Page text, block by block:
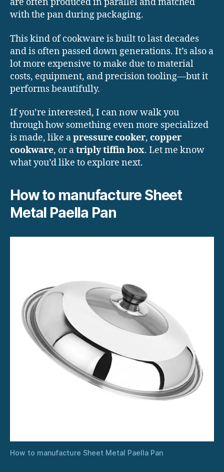
are often produced in parallel and matched
with the pan during packaging.
This kind of cookware is built to last decades
and is often passed down generations. It’s also a
lot more expensive to make due to material
costs, equipment, and precision tooling—but it
performs beautifully.
If you’re interested, I can now walk you
through how something even more specialized
is made, like apressure cooker, copper
cookware, or atriply tiffin box. Let me know
what you’d like to explore next.
How to manufacture Sheet
Metal Paella Pan
How to manufacture Sheet Metal Paella Pan